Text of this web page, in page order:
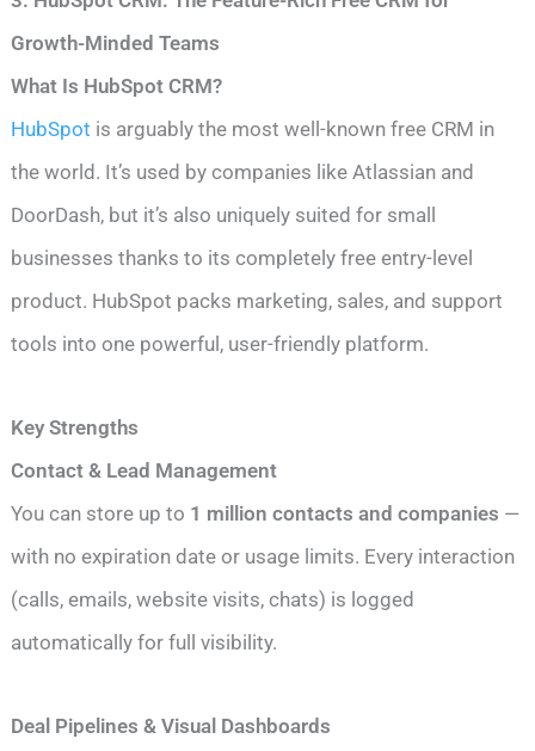
Growth-Minded Teams
What Is HubSpot CRM?
HubSpot is arguably the most well-known free CRM in
the world. It’s used by companies like Atlassian and
DoorDash, but it’s also uniquely suited for small
businesses thanks to its completely free entry-level
product. HubSpot packs marketing, sales, and support
tools into one powerful, user-friendly platform.
Key Strengths
Contact & Lead Management
You can store up to 1 million contacts and companies —
with no expiration date or usage limits. Every interaction
(calls, emails, website visits, chats) is logged
automatically for full visibility.
Deal Pipelines & Visual Dashboards